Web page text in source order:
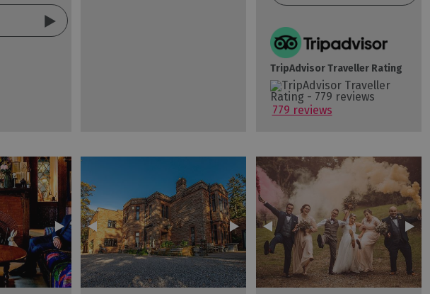
TripAdvisor Traveller Rating
779 reviews